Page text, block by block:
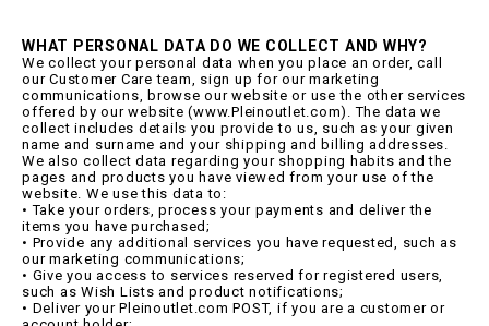
WHAT PERSONAL DATA DO WE COLLECT AND WHY?
We collect your personal data when you place an order, call
our Customer Care team, sign up for our marketing
communications, browse our website or use the other services
offered by our website (www.Pleinoutlet.com). The data we
collect includes details you provide to us, such as your given
name and surname and your shipping and billing addresses.
We also collect data regarding your shopping habits and the
pages and products you have viewed from your use of the
website. We use this data to:
• Take your orders, process your payments and deliver the
items you have purchased;
• Provide any additional services you have requested, such as
our marketing communications;
• Give you access to services reserved for registered users,
such as Wish Lists and product notifications;
• Deliver your Pleinoutlet.com POST, if you are a customer or